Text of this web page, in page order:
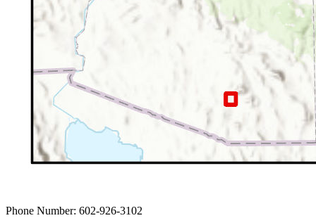
Phone Number: 602-926-3102